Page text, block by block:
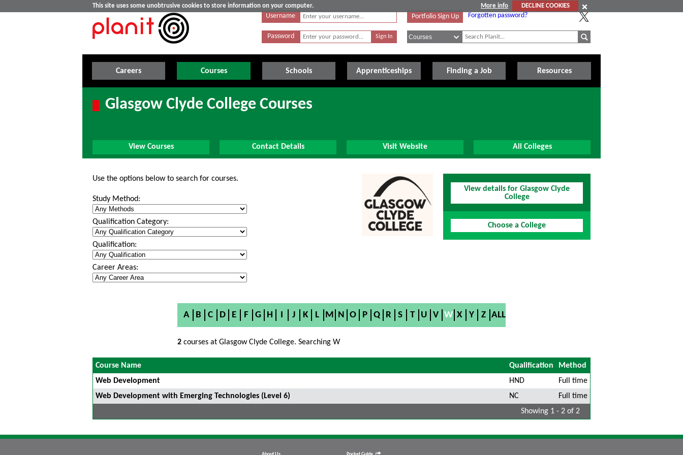
This site uses some unobtrusive cookies to store information on your computer. More info
DECLINE COOKIES
Username
Password
Portfolio Sign Up Forgotten password?
Careers Courses Schools Apprenticeships Finding a Job Resources
Glasgow Clyde College Courses
View Courses Contact Details Visit Website All Colleges
View details for Glasgow Clyde
College
Choose a College
Use the options below to search for courses.
Study Method:
Qualification Category:
Qualification:
Career Areas:
A B C D E F G H I J K L M N O P Q R S T U V W X Y Z ALL
2courses at Glasgow Clyde College. Searching W
Course Name Qualification
Method
Web Development
HND
Full time
Web Development with Emerging Technologies (Level 6)
NC
Full time
Showing 1 - 2 of 2